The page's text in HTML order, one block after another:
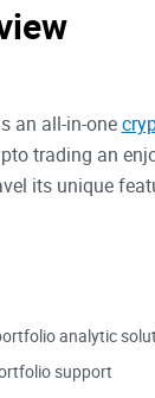
an all-in-one
trading an
its unique
analytic
support